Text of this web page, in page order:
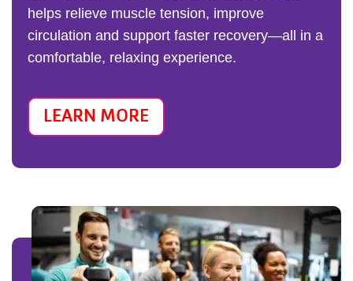
helps relieve muscle tension, improve
circulation and support faster recovery—all in a
comfortable, relaxing experience.
LEARN MORE